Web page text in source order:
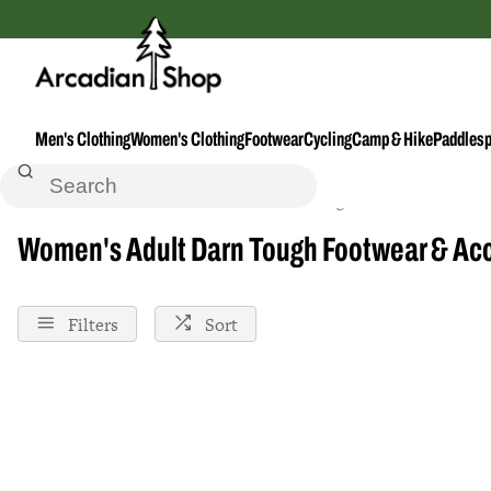
Men's ClothingWomen's ClothingFootwearCyclingCamp & Hike
Home Footwear--Accessories
Women's Adult Darn Tough Footwear &
Filters Sort